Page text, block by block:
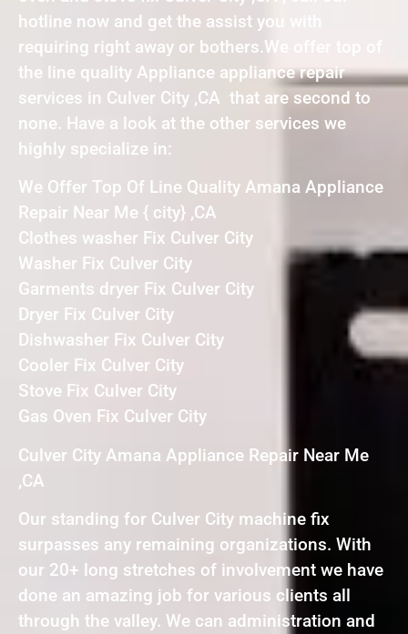
hotline now and get the assist you with
requiring right away or bothers.We offer top of
the line quality Appliance appliance repair
services in Culver City ,CA that are second to
none. Have a look at the other services we
highly specialize in:
We Offer Top Of Line Quality Amana Appliance
Repair Near Me { city} ,CA
Clothes washer Fix Culver City
Washer Fix Culver City
Garments dryer Fix Culver City
Dryer Fix Culver City
Dishwasher Fix Culver City
Cooler Fix Culver City
Stove Fix Culver City
Gas Oven Fix Culver City
Culver City Amana Appliance Repair Near Me
,CA
Our standing for Culver City machine fix
surpasses any remaining organizations. With
our 20+ long stretches of involvement we have
done an amazing job for various clients all
through the valley. We can administration and